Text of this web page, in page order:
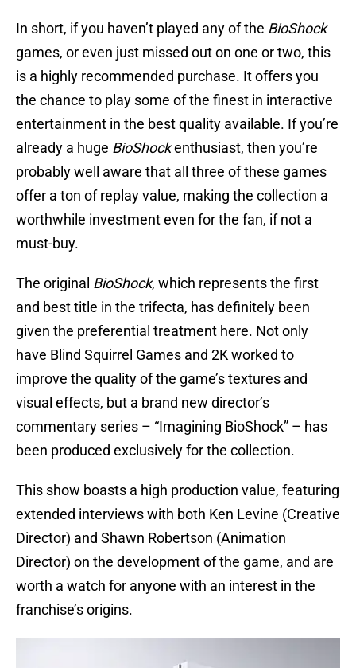
In short, if you haven’t played any of the BioShock
games, or even just missed out on one or two, this
is a highly recommended purchase. It offers you
the chance to play some of the finest in interactive
entertainment in the best quality available. If you’re
already a huge BioShockenthusiast, then you’re
probably well aware that all three of these games
offer a ton of replay value, making the collection a
worthwhile investment even for the fan, if not a
must-buy.
The original BioShock, which represents the first
and best title in the trifecta, has definitely been
given the preferential treatment here. Not only
have Blind Squirrel Games and 2K worked to
improve the quality of the game’s textures and
visual effects, but a brand new director’s
commentary series – “Imagining BioShock” – has
been produced exclusively for the collection.
This show boasts a high production value, featuring
extended interviews with both Ken Levine (Creative
Director) and Shawn Robertson (Animation
Director) on the development of the game, and are
worth a watch for anyone with an interest in the
franchise’s origins.